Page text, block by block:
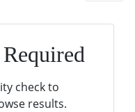
check to
results.